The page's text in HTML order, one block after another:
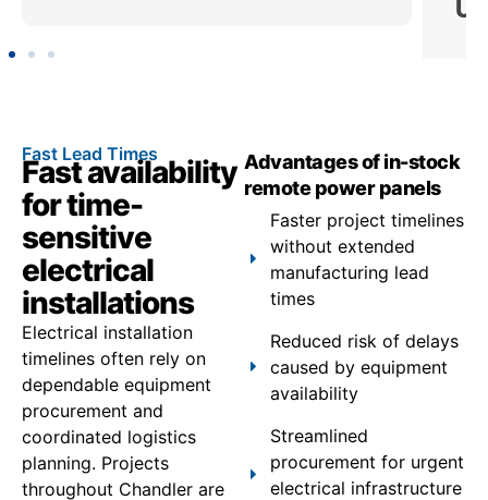
Fast Lead Times
Fast availability
for time-
sensitive
electrical
installations
Electrical installation
timelines often rely on
dependable equipment
procurement and
coordinated logistics
planning. Projects
throughout Chandler are
Advantages of in-stock
remote power panels
Faster project timelines
without extended
manufacturing lead
times
Reduced risk of delays
caused by equipment
availability
Streamlined
procurement for urgent
electrical infrastructure